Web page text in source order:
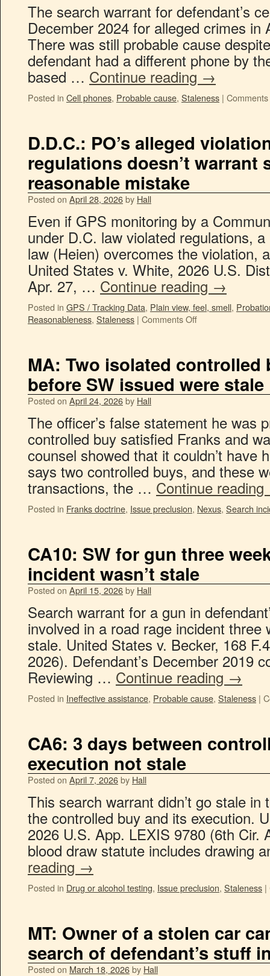
The search warrant for defendant’s
December 2024 for alleged crimes in
There was still probable cause
defendant had a different phone by
based … Continue reading →
Posted in Cell phones, Probable cause, Staleness |
D.D.C.: PO’s alleged
regulations doesn’t warrant
reasonable mistake
Posted on April 28, 2026by Hall
Even if GPS monitoring by a
under D.C. law violated regulations,
law (Heien) overcomes the violation,
United States v. White, 2026 U.S.
Apr. 27, … Continue reading →
Posted in GPS / Tracking Data, Plain view, feel, smell,
Reasonableness, Staleness | Comments Off
MA: Two isolated controlled
before SW issued were stale
Posted on April 24, 2026by Hall
The officer’s false statement he was
controlled buy satisfied Franks and
counsel showed that it couldn’t have
says two controlled buys, and these
transactions, the … Continue reading
Posted in Franks doctrine, Issue preclusion, Nexus, Search
CA10: SW for gun three
incident wasn’t stale
Posted on April 15, 2026by Hall
Search warrant for a gun in
involved in a road rage incident three
stale. United States v. Becker, 168
2026). Defendant’s December 2019
Reviewing … Continue reading →
Posted in Ineffective assistance, Probable cause, Staleness |
CA6: 3 days between
execution not stale
Posted on April 7, 2026by Hall
This search warrant didn’t go stale in
the controlled buy and its execution.
2026 U.S. App. LEXIS 9780 (6th Cir.
blood draw statute includes drawing
reading →
Posted in Drug or alcohol testing, Issue preclusion, Staleness |
MT: Owner of a stolen car
search of defendant’s stuff
Posted on March 18, 2026by Hall